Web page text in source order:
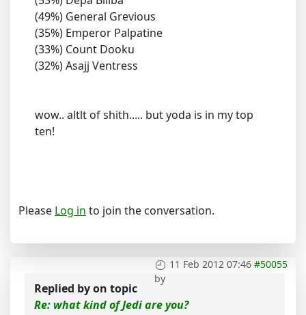
(49%) General Grevious
(35%) Emperor Palpatine
(33%) Count Dooku
(32%) Asajj Ventress
wow.. altlt of shith..... but yoda is in my top
ten!
Please Log in to join the conversation.
11 Feb 2012 07:46 #50055
by
Replied byon topic
Re: what kind of Jedi are you?